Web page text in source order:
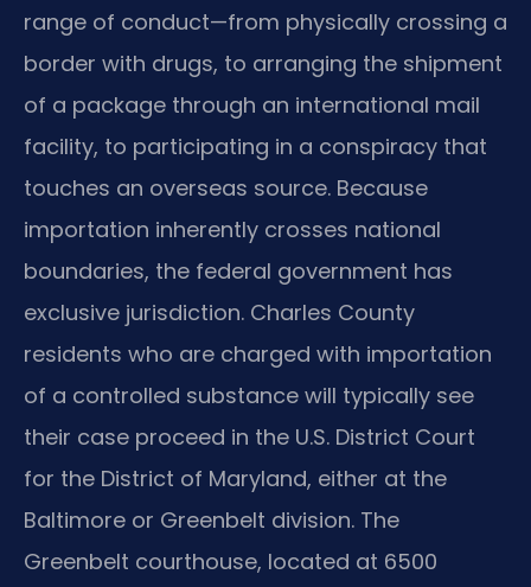
range of conduct—from physically crossing a
border with drugs, to arranging the shipment
of a package through an international mail
facility, to participating in a conspiracy that
touches an overseas source. Because
importation inherently crosses national
boundaries, the federal government has
exclusive jurisdiction. Charles County
residents who are charged with importation
of a controlled substance will typically see
their case proceed in the U.S. District Court
for the District of Maryland, either at the
Baltimore or Greenbelt division. The
Greenbelt courthouse, located at 6500